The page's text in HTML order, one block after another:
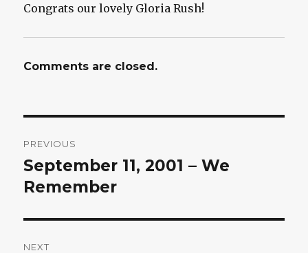
Congrats our lovely Gloria Rush!
Comments are closed.
navigation
PREVIOUS
Previous
post:
September 11, 2001 – We
Remember
NEXT